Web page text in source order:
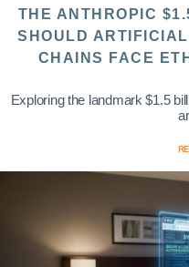
THE ANTHROPIC
SHOULD
CHAINS FACE
Exploring the landmark $1.5